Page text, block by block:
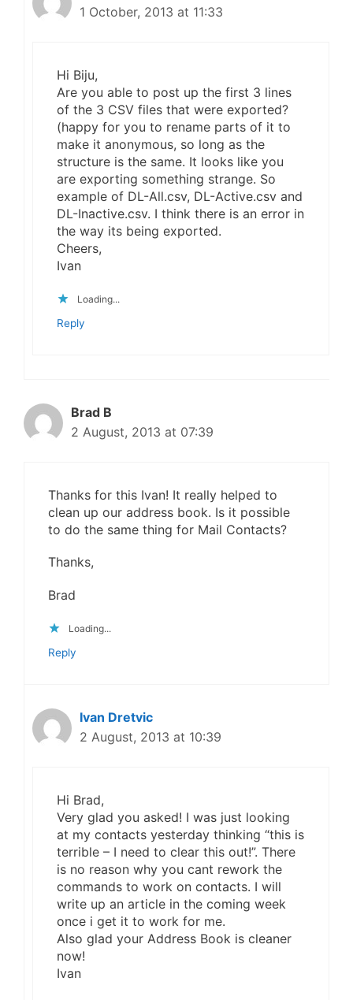
1 October, 2013 at 11:33
Hi Biju,
Are you able to post up the first 3 lines
of the 3 CSV files that were exported?
(happy for you to rename parts of it to
make it anonymous, so long as the
structure is the same. It looks like you
are exporting something strange. So
example of DL-All.csv, DL-Active.csv and
DL-Inactive.csv. I think there is an error in
the way its being exported.
Cheers,
Ivan
Loading...
Reply
Brad B
2 August, 2013 at 07:39
Thanks for this Ivan! It really helped to
clean up our address book. Is it possible
to do the same thing for Mail Contacts?
Thanks,
Brad
Loading...
Reply
Ivan Dretvic
2 August, 2013 at 10:39
Hi Brad,
Very glad you asked! I was just looking
at my contacts yesterday thinking “this is
terrible – I need to clear this out!”. There
is no reason why you cant rework the
commands to work on contacts. I will
write up an article in the coming week
once i get it to work for me.
Also glad your Address Book is cleaner
now!
Ivan